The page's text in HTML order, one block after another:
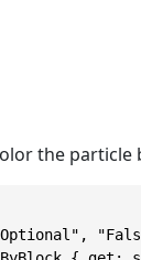
the particle